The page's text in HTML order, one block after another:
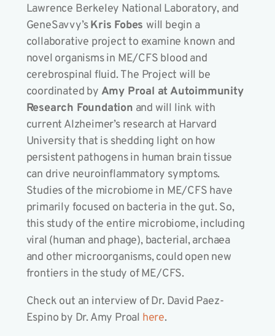
Lawrence Berkeley National Laboratory, and
GeneSavvy’sKris Fobes will begin a
collaborative project to examine known and
novel organisms in ME/CFS blood and
cerebrospinal fluid. The Project will be
coordinated by Amy Proal at Autoimmunity
Research Foundation and will link with
current Alzheimer’s research at Harvard
University that is shedding light on how
persistent pathogens in human brain tissue
can drive neuroinflammatory symptoms.
Studies of the microbiome in ME/CFS have
primarily focused on bacteria in the gut. So,
this study of the entire microbiome, including
viral (human and phage), bacterial, archaea
and other microorganisms, could open new
frontiers in the study of ME/CFS.
Check out an interview of Dr. David Paez-
Espino by Dr. Amy Proal here.